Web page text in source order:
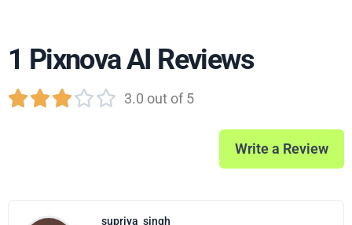
1 Pixnova AI Reviews
 3.0 out of 5
Write a Review
supriya singh